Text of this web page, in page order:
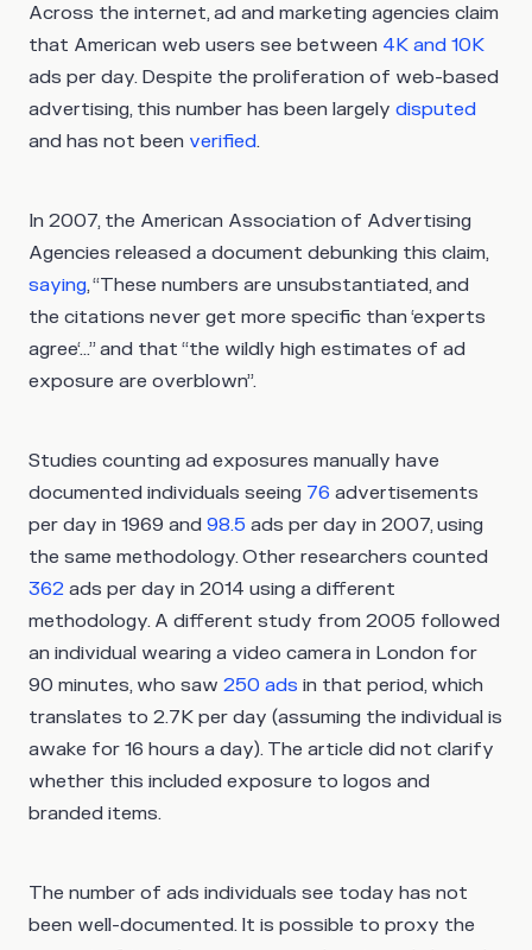
Across the internet, ad and marketing agencies claim
that American web users see between 4K and 10K
ads per day. Despite the proliferation of web-based
advertising, this number has been largely disputed
and has not been verified.
In 2007, the American Association of Advertising
Agencies released a document debunking this claim,
saying, “These numbers are unsubstantiated, and
the citations never get more specific than ‘experts
agree‘...” and that “the wildly high estimates of ad
exposure are overblown”.
Studies counting ad exposures manually have
documented individuals seeing 76 advertisements
per day in 1969 and 98.5 ads per day in 2007, using
the same methodology. Other researchers counted
362 ads per day in 2014 using a different
methodology. A different study from 2005 followed
an individual wearing a video camera in London for
90 minutes, who saw 250 ads in that period, which
translates to 2.7K per day (assuming the individual is
awake for 16 hours a day). The article did not clarify
whether this included exposure to logos and
branded items.
The number of ads individuals see today has not
been well-documented. It is possible to proxy the